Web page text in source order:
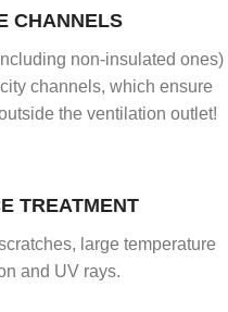
CHANNELS
non-insulated ones)
channels, which ensure
the ventilation outlet!
TREATMENT
large temperature
and UV rays.